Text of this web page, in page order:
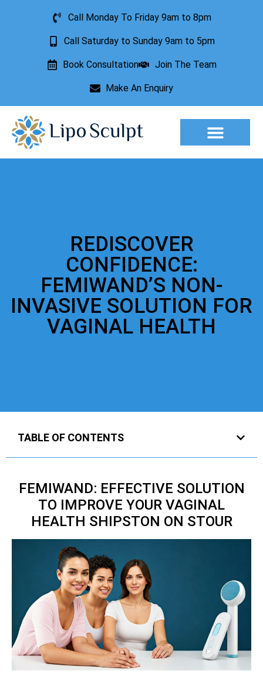
Call Monday To Friday 9am to 8pm
Call Saturday to Sunday 9am to 5pm
Book Consultation Join The Team
Make An Enquiry
REDISCOVER
CONFIDENCE:
FEMIWAND’S NON-
INVASIVE SOLUTION FOR
VAGINAL HEALTH
TABLE OF CONTENTS
FEMIWAND: EFFECTIVE SOLUTION
TO IMPROVE YOUR VAGINAL
HEALTH SHIPSTON ON STOUR